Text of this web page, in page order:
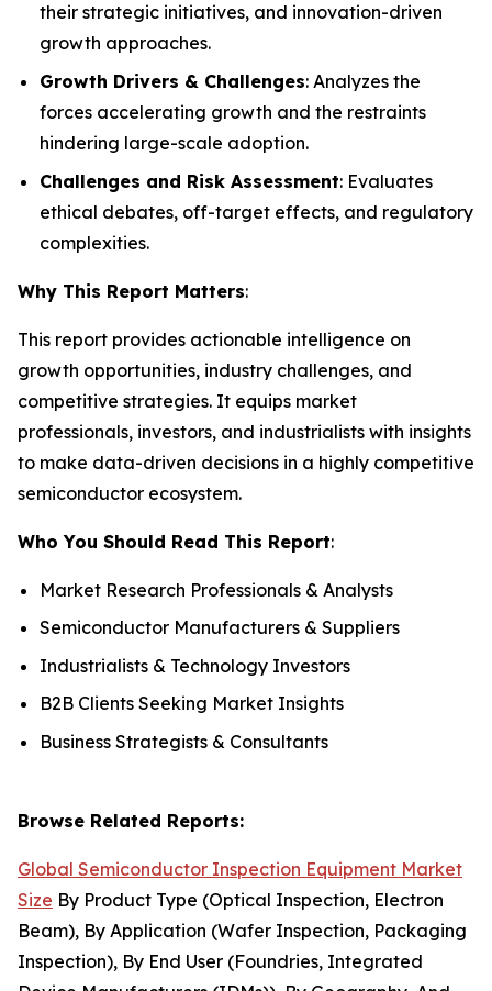
their strategic initiatives, and innovation-driven
growth approaches.
Growth Drivers & Challenges: Analyzes the
forces accelerating growth and the restraints
hindering large-scale adoption.
Challenges and Risk Assessment: Evaluates
ethical debates, off-target effects, and regulatory
complexities.
Why This Report Matters:
This report provides actionable intelligence on
growth opportunities, industry challenges, and
competitive strategies. It equips market
professionals, investors, and industrialists with insights
to make data-driven decisions in a highly competitive
semiconductor ecosystem.
Who You Should Read This Report:
Market Research Professionals & Analysts
Semiconductor Manufacturers & Suppliers
Industrialists & Technology Investors
B2B Clients Seeking Market Insights
Business Strategists & Consultants
Browse Related Reports:
Global Semiconductor Inspection Equipment Market
Size By Product Type (Optical Inspection, Electron
Beam), By Application (Wafer Inspection, Packaging
Inspection), By End User (Foundries, Integrated